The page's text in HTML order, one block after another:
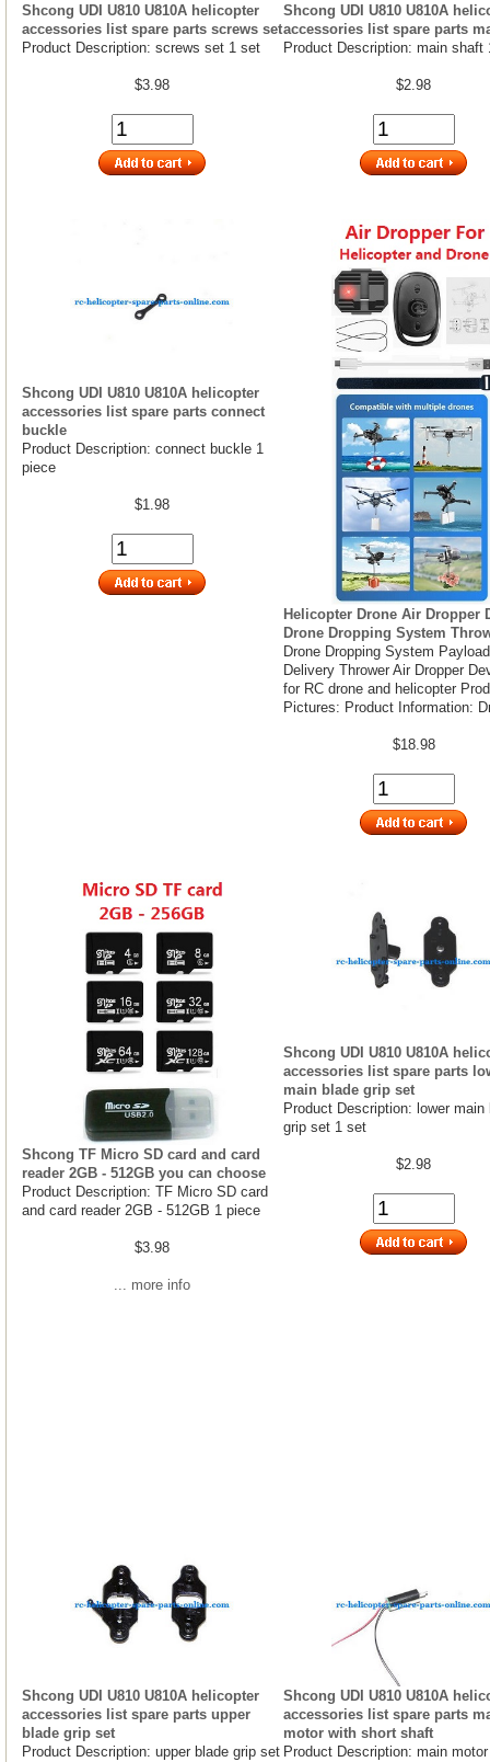
Shcong UDI U810 U810A helicopter
accessories list spare parts screws set
Product Description: screws set 1 set
$3.98
Shcong UDI U810 U810A
accessories list spare parts
Product Description: main shaft
$2.98
Shcong UDI U810 U810A helicopter
accessories list spare parts connect
buckle
Product Description: connect buckle 1
piece
$1.98
Helicopter Drone Air Dropper
Drone Dropping System
Drone Dropping System Payload
Delivery Thrower Air Dropper
for RC drone and helicopter
Pictures: Product Information:
$18.98
Shcong TF Micro SD card and card
reader 2GB - 512GB you can choose
Product Description: TF Micro SD card
and card reader 2GB - 512GB 1 piece
$3.98
... more info
Shcong UDI U810 U810A
accessories list spare parts
main blade grip set
Product Description: lower main
grip set 1 set
$2.98
Shcong UDI U810 U810A helicopter
accessories list spare parts upper
blade grip set
Product Description: upper blade grip set
Shcong UDI U810 U810A
accessories list spare parts
motor with short shaft
Product Description: main